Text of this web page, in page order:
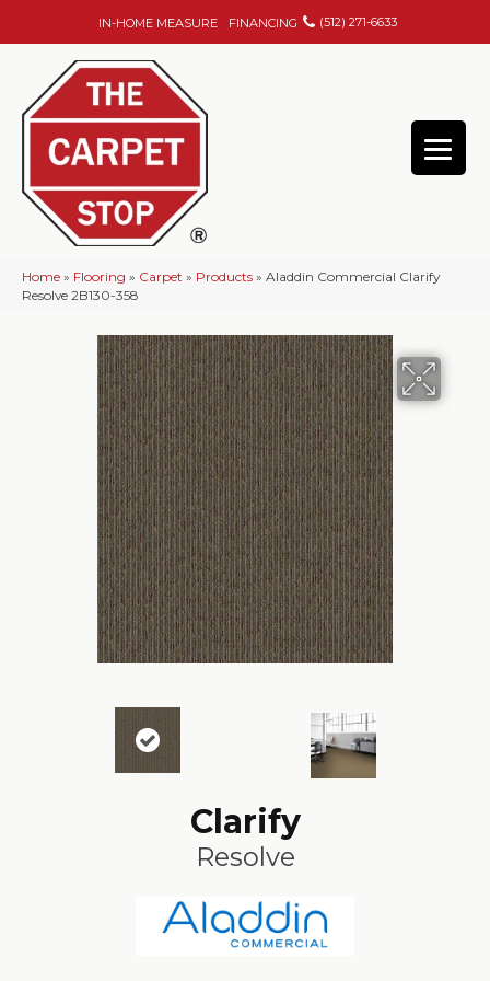
IN-HOME MEASURE FINANCING (512) 271-6633
Home » Flooring » Carpet » Products » Aladdin Commercial Clarify
Resolve 2B130-358
Clarify
Resolve